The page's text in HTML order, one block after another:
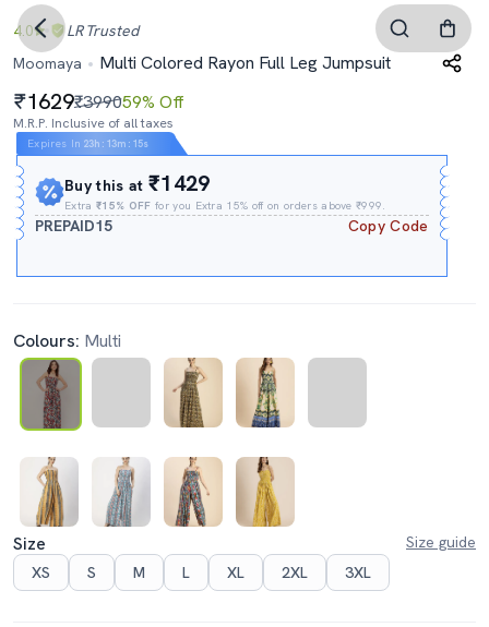
4.0 LR Trusted
Moomaya
Multi Colored Rayon Full Leg Jumpsuit
1629₹399059% Off
M.R.P. Inclusive of all taxes
Expires In 23h : 13m : 14s
Buy this at₹1429
Extra₹15% OFF for you Extra 15% off on orders above ₹999.
PREPAID15 Copy Code
Colours: Multi
Size
Size guide
XS
S M L XL 2XL 3XL